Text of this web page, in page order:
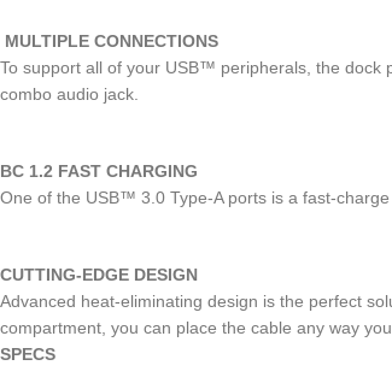
MULTIPLE CONNECTIONS
To support all of your USB™ peripherals, the
combo audio jack.
BC 1.2 FAST CHARGING
One of the USB™ 3.0 Type-A ports is a fast-
CUTTING-EDGE DESIGN
Advanced heat-eliminating design is the perfect
compartment, you can place the cable any way you
SPECS